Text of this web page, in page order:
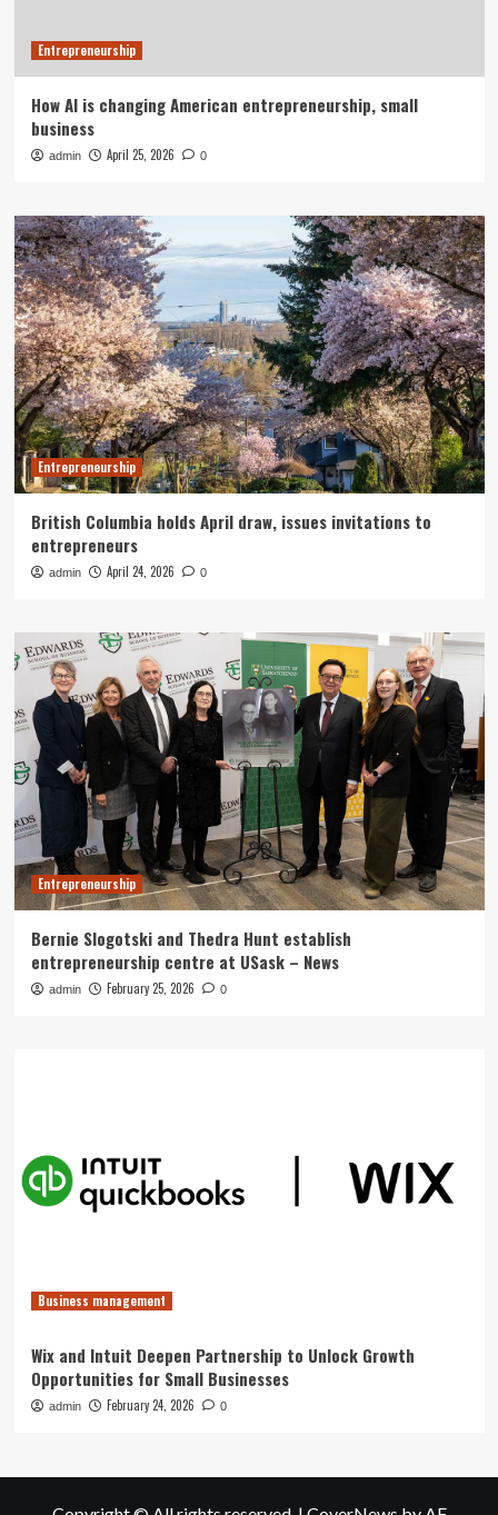
Entrepreneurship
How AI is changing American entrepreneurship, small
business
admin April 25, 2026 0
Entrepreneurship
British Columbia holds April draw, issues invitations to
entrepreneurs
admin April 24, 2026 0
Entrepreneurship
Bernie Slogotski and Thedra Hunt establish
entrepreneurship centre at USask – News
admin February 25, 2026 0
Business management
Wix and Intuit Deepen Partnership to Unlock Growth
Opportunities for Small Businesses
admin February 24, 2026 0